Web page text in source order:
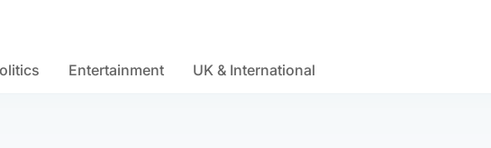
Entertainment UK & International